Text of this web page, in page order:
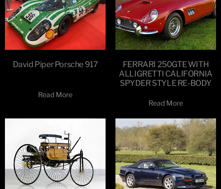
David Piper Porsche 917
Read More
FERRARI 250GTE WITH
ALLIGRETTI CALIFORNIA
SPYDER STYLE RE-BODY
Read More